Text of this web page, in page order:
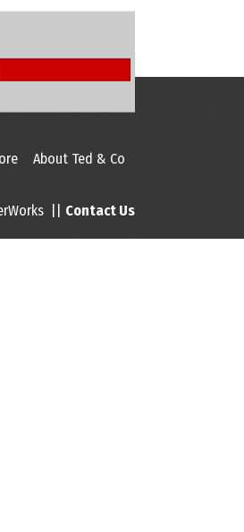
About Ted & Co
|| Contact Us